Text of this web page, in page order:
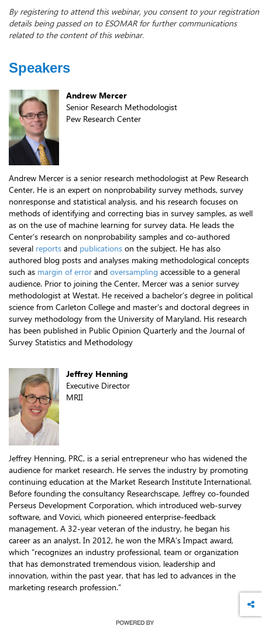
By registering to attend this webinar, you consent to your registration
details being passed on to ESOMAR for further communications
related to the content of this webinar.
Speakers
Andrew Mercer
Senior Research Methodologist
Pew Research Center
Andrew Mercer is a senior research methodologist at Pew Research
Center. He is an expert on nonprobability survey methods, survey
nonresponse and statistical analysis, and his research focuses on
methods of identifying and correcting bias in survey samples, as well
as on the use of machine learning for survey data. He leads the
Center’s research on nonprobability samples and co-authored
several reports and publications on the subject. He has also
authored blog posts and analyses making methodological concepts
such as margin of error and oversampling accessible to a general
audience. Prior to joining the Center, Mercer was a senior survey
methodologist at Westat. He received a bachelor’s degree in political
science from Carleton College and master’s and doctoral degrees in
survey methodology from the University of Maryland. His research
has been published in Public Opinion Quarterly and the Journal of
Survey Statistics and Methodology
Jeffrey Henning
Executive Director
MRII
Jeffrey Henning, PRC, is a serial entrepreneur who has widened the
audience for market research. He serves the industry by promoting
continuing education at the Market Research Institute International.
Before founding the consultancy Researchscape, Jeffrey co-founded
Perseus Development Corporation, which introduced web-survey
software, and Vovici, which pioneered enterprise-feedback
management. A 32-year veteran of the industry, he began his
career as an analyst. In 2012, he won the MRA’s Impact award,
which “recognizes an industry professional, team or organization
that has demonstrated tremendous vision, leadership and
innovation, within the past year, that has led to advances in the
marketing research profession.”